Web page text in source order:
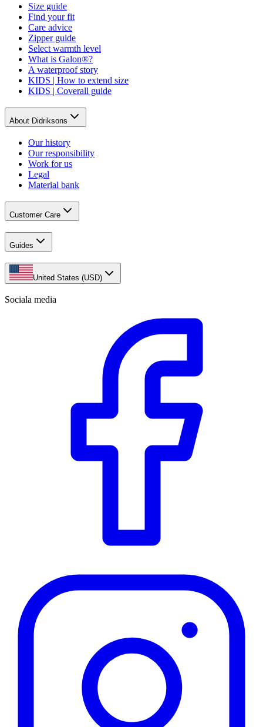
Size guide
Find your fit
Care advice
Zipper guide
Select warmth level
What is Galon®?
A waterproof story
KIDS | How to extend size
KIDS | Coverall guide
About Didriksons
Our history
Our responsibility
Work for us
Legal
Material bank
Customer Care
Guides
United States (USD)
Sociala media